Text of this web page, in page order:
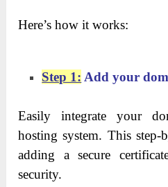
Here’s how it works:
Step 1: Add your
Easily integrate your
hosting system. This step-
adding a secure
security.